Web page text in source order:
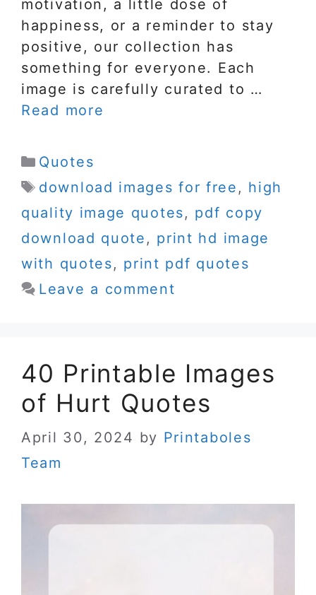
motivation, a little dose of
happiness, or a reminder to stay
positive, our collection has
something for everyone. Each
image is carefully curated to …
Read more
Categories
Quotes
Tags
download images for free , high
quality image quotes, pdf copy
download quote , print hd image
with quotes, print pdf quotes
Leave a comment
40 Printable Images
of Hurt Quotes
April 30, 2024 by Printaboles
Team